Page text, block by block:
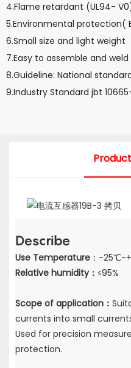
4.Flame retardant (UL94-
5.Environmental protection(
6.Small size and light weight
7.Easy to assemble and weld
8.Guideline: National
9.Industry Standard jbt
Describe
Use Temperature ：-25℃-
Relative humidity： ≤95%
Scope of application：
currents into small
Used for precision
protection.